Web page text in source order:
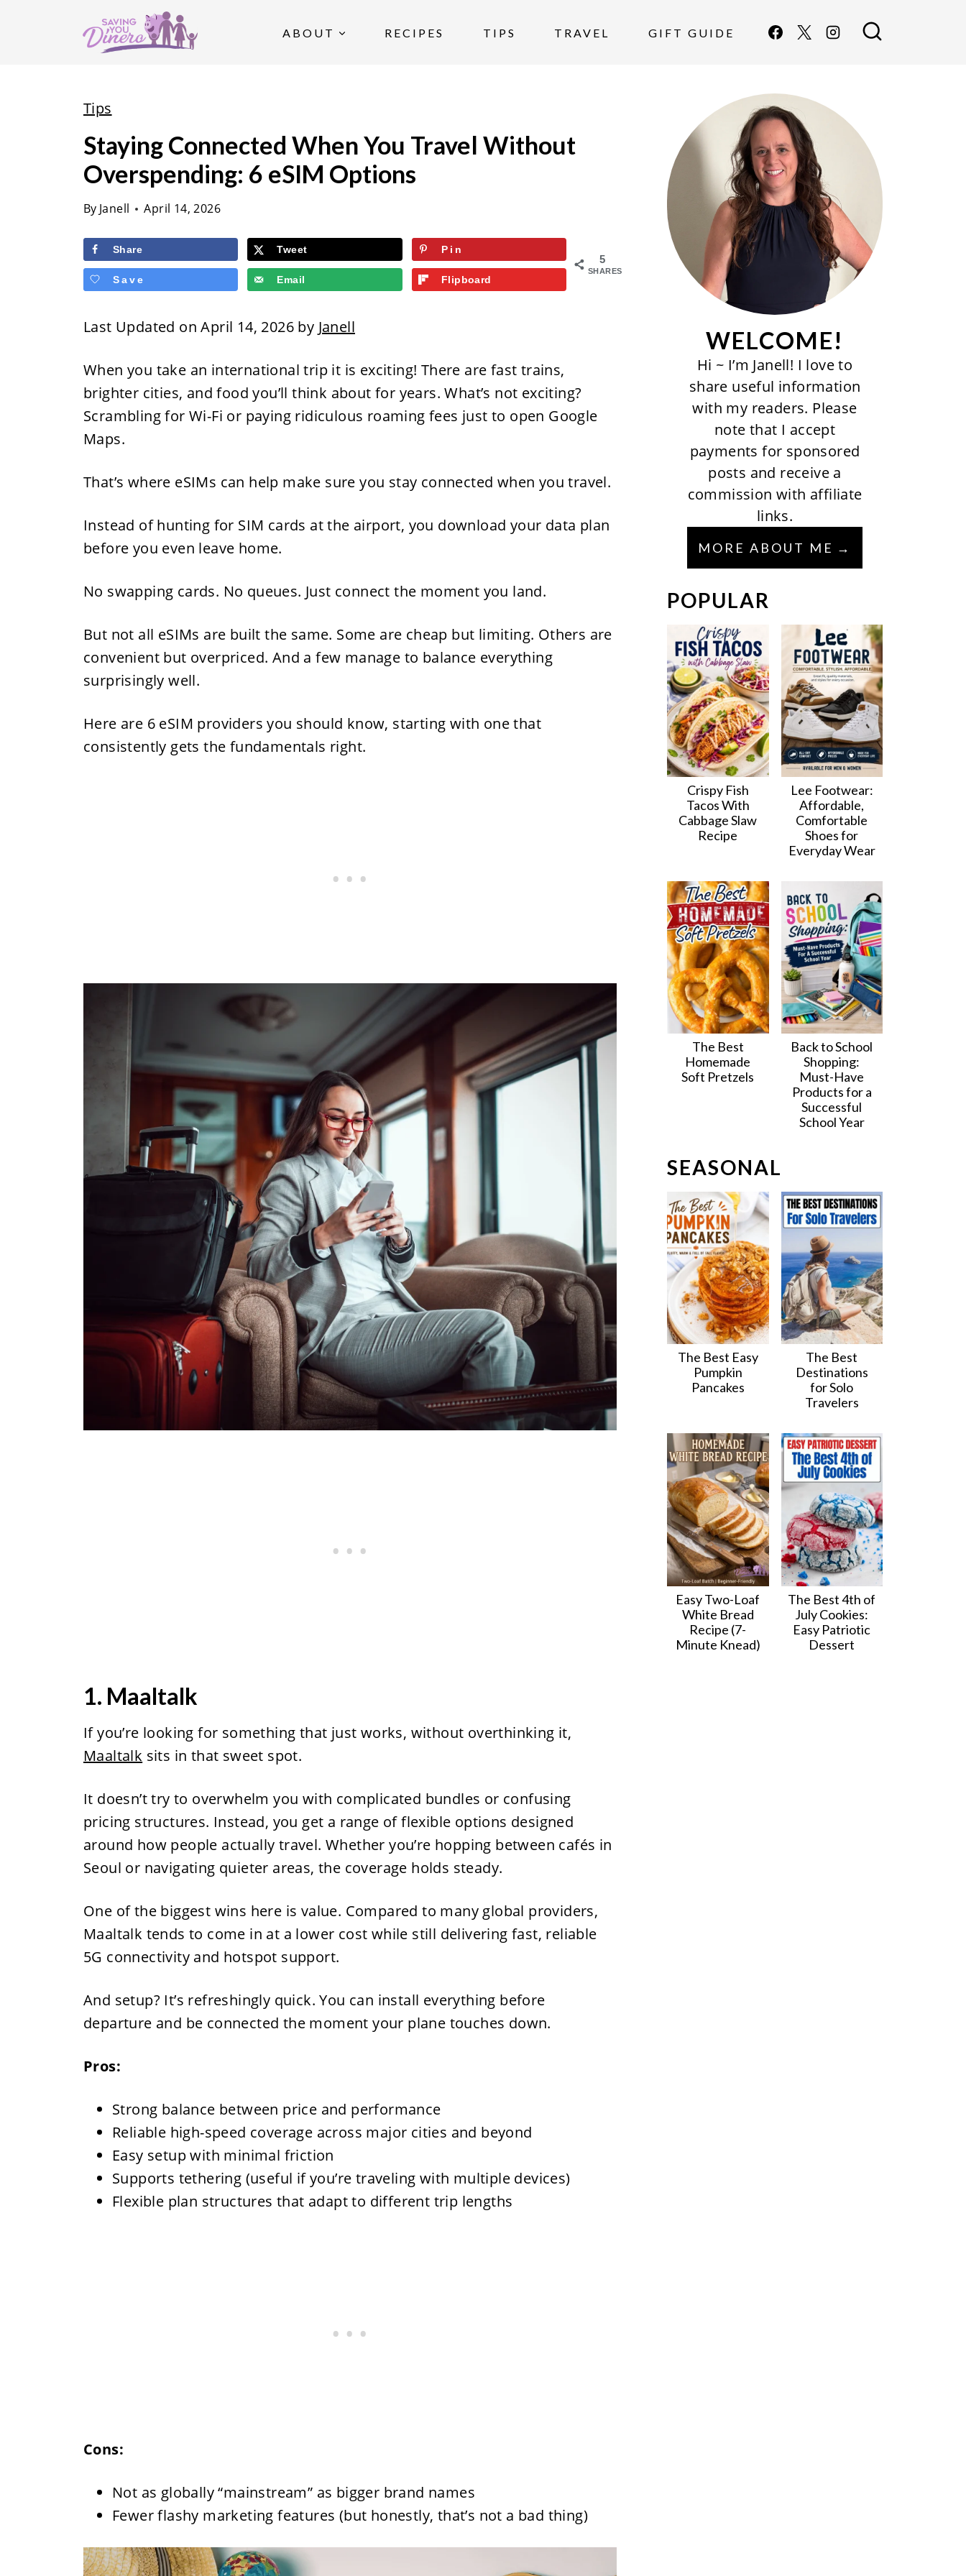
ABOUT RECIPES TIPS TRAVEL GIFT GUIDE
Tips
Staying Connected When You Travel Without
Overspending: 6 eSIM Options
By Janell April 14, 2026
5
SHARES
Share Tweet Pin
Save Email Flipboard
Last Updated on April 14, 2026 by Janell
When you take an international trip it is exciting! There are fast trains,
brighter cities, and food you’ll think about for years. What’s not exciting?
Scrambling for Wi-Fi or paying ridiculous roaming fees just to open Google
Maps.
That’s where eSIMs can help make sure you stay connected when you travel.
Instead of hunting for SIM cards at the airport, you download your data plan
before you even leave home.
No swapping cards. No queues. Just connect the moment you land.
But not all eSIMs are built the same. Some are cheap but limiting. Others are
convenient but overpriced. And a few manage to balance everything
surprisingly well.
Here are 6 eSIM providers you should know, starting with one that
consistently gets the fundamentals right.
1. Maaltalk
If you’re looking for something that just works, without overthinking it,
Maaltalk sits in that sweet spot.
It doesn’t try to overwhelm you with complicated bundles or confusing
pricing structures. Instead, you get a range of flexible options designed
around how people actually travel. Whether you’re hopping between cafés in
Seoul or navigating quieter areas, the coverage holds steady.
One of the biggest wins here is value. Compared to many global providers,
Maaltalk tends to come in at a lower cost while still delivering fast, reliable
5G connectivity and hotspot support.
And setup? It’s refreshingly quick. You can install everything before
departure and be connected the moment your plane touches down.
Pros:
Strong balance between price and performance
Reliable high-speed coverage across major cities and beyond
Easy setup with minimal friction
Supports tethering (useful if you’re traveling with multiple devices)
Flexible plan structures that adapt to different trip lengths
Cons:
Not as globally “mainstream” as bigger brand names
Fewer flashy marketing features (but honestly, that’s not a bad thing)
WELCOME!
Hi ~ I’m Janell! I love to
share useful information
with my readers. Please
note that I accept
payments for sponsored
posts and receive a
commission with affiliate
links.
MORE ABOUT ME
POPULAR
Crispy Fish
Tacos With
Cabbage Slaw
Recipe
Lee Footwear:
Affordable,
Comfortable
Shoes for
Everyday Wear
The Best
Homemade
Soft Pretzels
Back to School
Shopping:
Must-Have
Products for a
Successful
School Year
SEASONAL
The Best Easy
Pumpkin
Pancakes
The Best
Destinations
for Solo
Travelers
Easy Two-Loaf
White Bread
Recipe (7-
Minute Knead)
The Best 4th of
July Cookies:
Easy Patriotic
Dessert